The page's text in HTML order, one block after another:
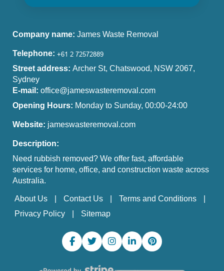
Company name: James Waste Removal
Telephone:
Street address: Archer St, Chatswood, NSW 2067,
Sydney
E-mail: office@jameswasteremoval.com
Opening Hours: Monday to Sunday, 00:00-24:00
Website: jameswasteremoval.com
Description:
Need rubbish removed? We offer fast, affordable
services for home, office, and construction waste across
Australia.
About Us Contact Us
Terms and Conditions
Privacy Policy
Sitemap